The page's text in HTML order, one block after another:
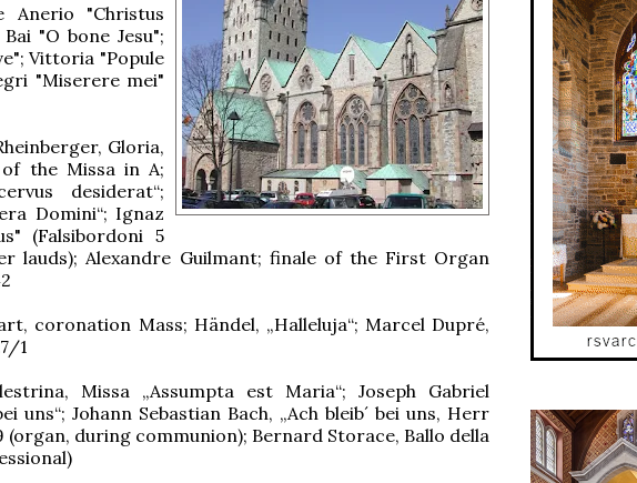
Anerio "Christus
"O bone Jesu";
Vittoria "Popule
"Miserere mei"
Gloria,
of the Missa in A;
desiderat“;
Domini“; Ignaz
(Falsibordoni 5
lauds); Alexandre Guilmant; finale of the First Organ
coronation Mass; Händel, „Halleluja“; Marcel Dupré,
1
Missa „Assumpta est Maria“; Joseph Gabriel
uns“; Johann Sebastian Bach, „Ach bleib´ bei uns, Herr
(organ, during communion); Bernard Storace, Ballo della